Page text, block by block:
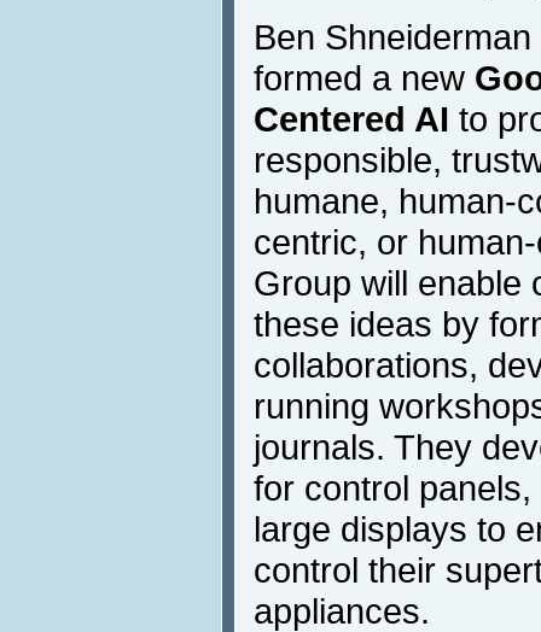
Ben Shneiderman
formed a new
Centered AI to
responsible,
humane, human-
centric, or
Group will enable
these ideas by
collaborations,
running
journals. They
for control
large displays to
control their
appliances.